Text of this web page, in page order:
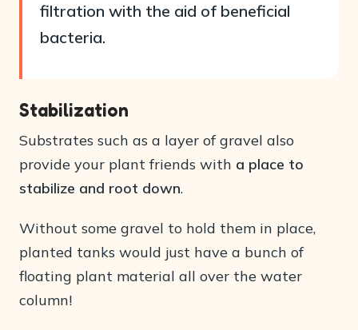
filtration with the aid of beneficial
bacteria.
Stabilization
Substrates such as a layer of gravel also
provide your plant friends with a place to
stabilize and root down.
Without some gravel to hold them in place,
planted tanks would just have a bunch of
floating plant material all over the water
column!